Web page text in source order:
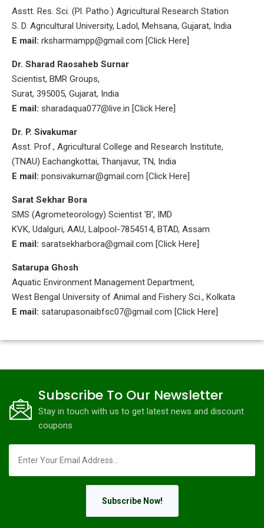
Asstt. Res. Sci. (Pl. Patho.) Agricultural Research Station
S. D. Agricultural University, Ladol, Mehsana, Gujarat, India
E mail: rksharmampp@gmail.com [Click Here]
Dr. Sharad Raosaheb Surnar
Scientist, BMR Groups,
Surat, 395005, Gujarat, India
E mail: sharadaqua077@live.in [Click Here]
Dr. P. Sivakumar
Asst. Prof., Agricultural College and Research Institute,
(TNAU) Eachangkottai, Thanjavur, TN, India
E mail: ponsivakumar@gmail.com [Click Here]
Sarat Sekhar Bora
SMS (Agrometeorology) Scientist 'B', IMD
KVK, Udalguri, AAU, Lalpool-7854514, BTAD, Assam
E mail: saratsekharbora@gmail.com [Click Here]
Satarupa Ghosh
Aquatic Environment Management Department,
West Bengal University of Animal and Fishery Sci., Kolkata
E mail: satarupasonaibfsc07@gmail.com [Click Here]
Subscribe To Our Newsletter
Stay in touch with us to get latest news and discount
coupons
Subscribe Now!